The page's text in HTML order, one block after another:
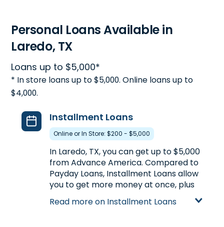
Personal Loans Available in
Laredo, TX
Loans up to $5,000*
* In store loans up to $5,000. Online loans up to
$4,000.
Installment Loans
Online or In Store: $200 - $5,000
In Laredo, TX, you can get up to $5,000
from Advance America. Compared to
Payday Loans, Installment Loans allow
you to get more money at once, plus
multiple payments over a longer
Read more on Installment Loans